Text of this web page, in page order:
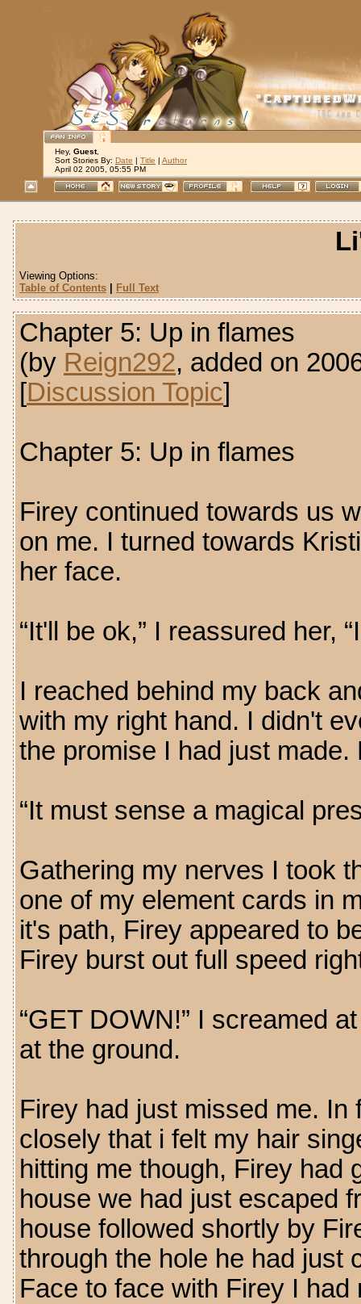
Hey, Guest,
Sort Stories By: Date | Title | Author
April 02 2005, 05:55 PM
Viewing Options:
Table of Contents
Full Text
Chapter 5: Up in flames
(by Reign292, added on
[Discussion Topic]
Chapter 5: Up in flames
Firey continued towards us
on me. I turned towards
her face.
“It'll be ok,” I reassured her,
I reached behind my back
with my right hand. I didn't
the promise I had just
“It must sense a magical
Gathering my nerves I took
one of my element cards in
it's path, Firey appeared to
Firey burst out full speed
“GET DOWN!” I screamed
at the ground.
Firey had just missed me.
closely that i felt my hair
hitting me though, Firey had
house we had just escaped
house followed shortly by
through the hole he had just
Face to face with Firey I